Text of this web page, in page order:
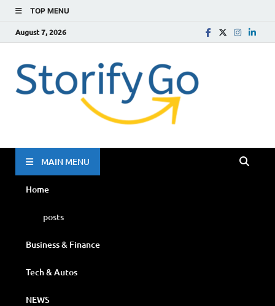
TOP MENU
August 7, 2026
MAIN MENU
Home
posts
Business & Finance
Tech & Autos
NEWS